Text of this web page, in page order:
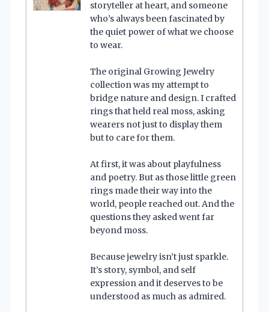
storyteller at heart, and someone
who’s always been fascinated by
the quiet power of what we choose
to wear.
The original Growing Jewelry
collection was my attempt to
bridge nature and design. I crafted
rings that held real moss, asking
wearers not just to display them
but to care for them.
At first, it was about playfulness
and poetry. But as those little green
rings made their way into the
world, people reached out. And the
questions they asked went far
beyond moss.
Because jewelry isn’t just sparkle.
It’s story, symbol, and self
expression and it deserves to be
understood as much as admired.